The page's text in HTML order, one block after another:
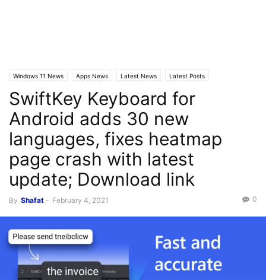
Windows 11 News Apps News Latest News Latest Posts
SwiftKey Keyboard for
Android adds 30 new
languages, fixes heatmap
page crash with latest
update; Download link
By Shafat - February 4, 2021 0